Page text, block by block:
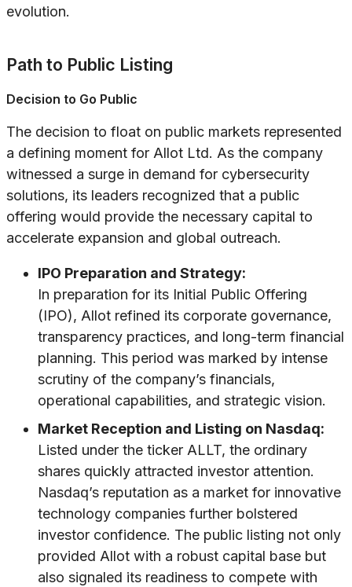
evolution.
Path to Public Listing
Decision to Go Public
The decision to float on public markets represented
a defining moment for Allot Ltd. As the company
witnessed a surge in demand for cybersecurity
solutions, its leaders recognized that a public
offering would provide the necessary capital to
accelerate expansion and global outreach.
IPO Preparation and Strategy:
In preparation for its Initial Public Offering
(IPO), Allot refined its corporate governance,
transparency practices, and long-term financial
planning. This period was marked by intense
scrutiny of the company’s financials,
operational capabilities, and strategic vision.
Market Reception and Listing on Nasdaq:
Listed under the ticker ALLT, the ordinary
shares quickly attracted investor attention.
Nasdaq’s reputation as a market for innovative
technology companies further bolstered
investor confidence. The public listing not only
provided Allot with a robust capital base but
also signaled its readiness to compete with